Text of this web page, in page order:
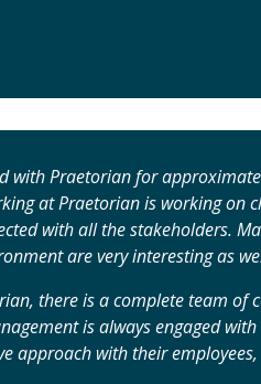
with Praetorian for
at Praetorian is working on
with all the stakeholders.
are very interesting as
there is a complete team of
is always engaged
approach with their